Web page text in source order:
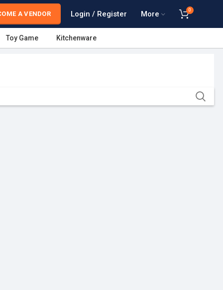
A VENDOR Login / Register More 0
Toy Game Kitchenware